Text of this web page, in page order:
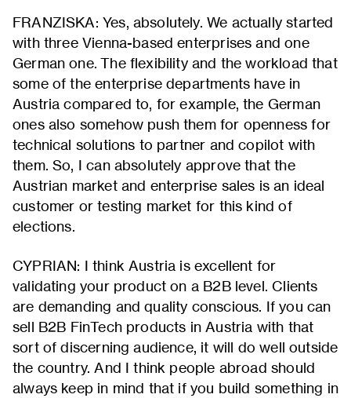
FRANZISKA: Yes, absolutely. We actually started
with three Vienna-based enterprises and one
German one. The flexibility and the workload that
some of the enterprise departments have in
Austria compared to, for example, the German
ones also somehow push them for openness for
technical solutions to partner and copilot with
them. So, I can absolutely approve that the
Austrian market and enterprise sales is an ideal
customer or testing market for this kind of
elections.
CYPRIAN: I think Austria is excellent for
validating your product on a B2B level. Clients
are demanding and quality conscious. If you can
sell B2B FinTech products in Austria with that
sort of discerning audience, it will do well outside
the country. And I think people abroad should
always keep in mind that if you build something in